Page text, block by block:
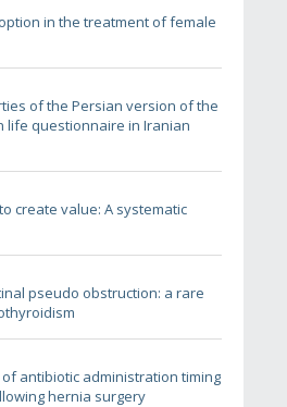
in the treatment of female
of the Persian version of the
life questionnaire in Iranian
create value: A systematic
pseudo obstruction: a rare
antibiotic administration timing
hernia surgery